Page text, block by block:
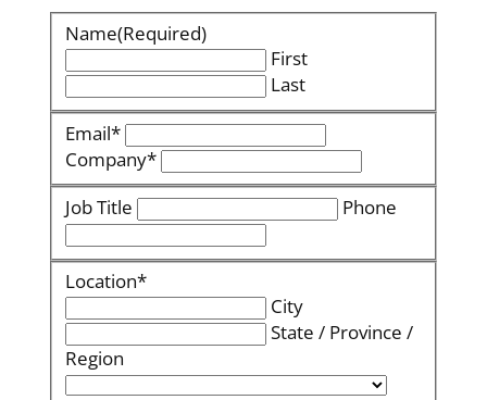
Name(Required)
First
Last
Email*
Company*
Job Title
Phone
Location*
City
State / Province /
Region